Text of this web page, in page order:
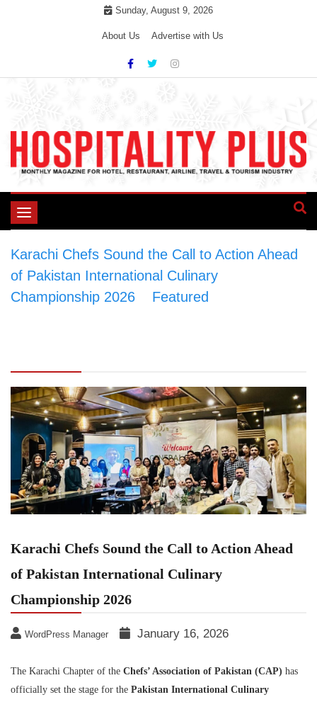
Sunday, August 9, 2026
About Us Advertise with Us
Toggle
Karachi Chefs Sound the Call to Action Ahead
of Pakistan International Culinary
Championship 2026
Featured
Karachi Chefs Sound the Call to Action Ahead
of Pakistan International Culinary
Championship 2026
WordPress Manager January 16, 2026
The Karachi Chapter of the Chefs’ Association of Pakistan (CAP) has
officially set the stage for the Pakistan International Culinary